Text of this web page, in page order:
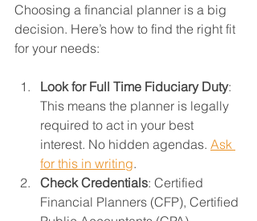
Choosing a financial planner is a big
decision. Here’s how to find the right fit
for your needs:
Look for Full Time Fiduciary Duty:
This means the planner is legally
required to act in your best
interest. No hidden agendas. Ask
for this in writing.
Check Credentials: Certified
Financial Planners (CFP), Certified